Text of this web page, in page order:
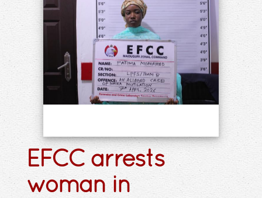
EFCC arrests
woman in